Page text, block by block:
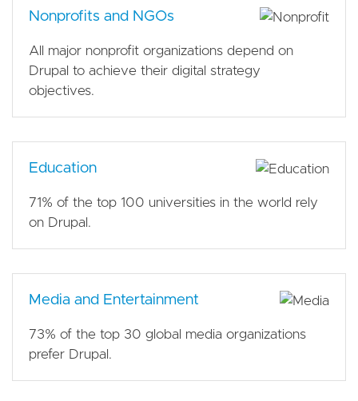
Nonprofits and NGOs
All major nonprofit organizations depend on
Drupal to achieve their digital strategy
objectives.
Education
71% of the top 100 universities in the world rely
on Drupal.
Media and Entertainment
73% of the top 30 global media organizations
prefer Drupal.